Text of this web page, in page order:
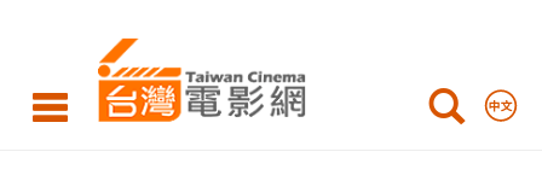
Taiwan
Cinema
group